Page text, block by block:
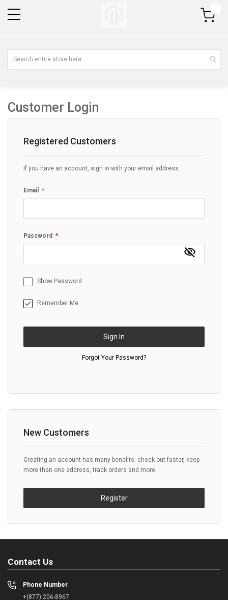
My Cart
Customer Login
Registered Customers
If you have an account, sign in with your email address.
Email
Password
Show Password
Remember Me
Sign In
Forgot Your Password?
New Customers
Creating an account has many benefits: check out faster, keep
more than one address, track orders and more.
Register
Contact Us
Phone Number
+(877) 206-8967